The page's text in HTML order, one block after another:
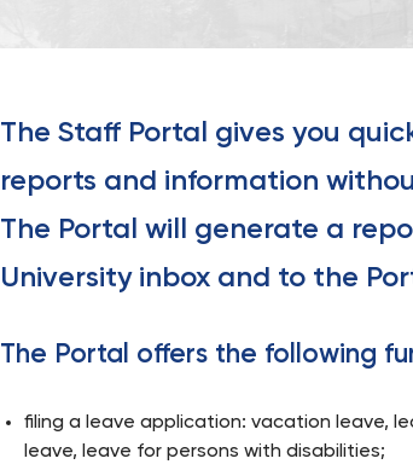
The Staff Portal gives you
reports and information
The Portal will generate a
University inbox and to the
The Portal offers the following
filing a leave application: vacation leave,
leave, leave for persons with disabilities;